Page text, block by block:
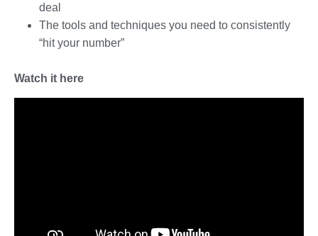
deal
The tools and techniques you need to consistently
“hit your number”
Watch it here